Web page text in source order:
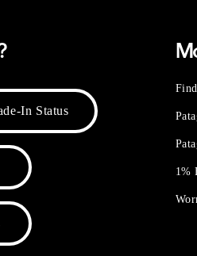
In Status
1%